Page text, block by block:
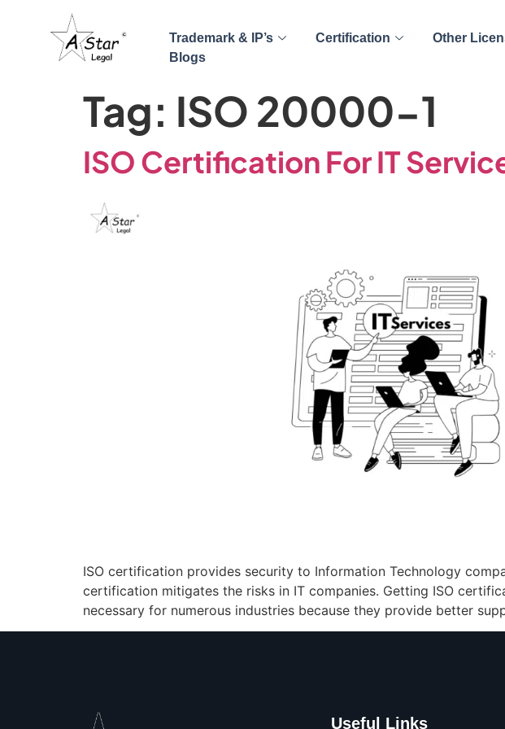
Trademark & IP’s Certification Other
Blogs
Tag: ISO 20000-1
ISO Certification For IT
ISO certification provides security to Information Technology
certification mitigates the risks in IT companies. Getting ISO
necessary for numerous industries because they provide better
Useful Links